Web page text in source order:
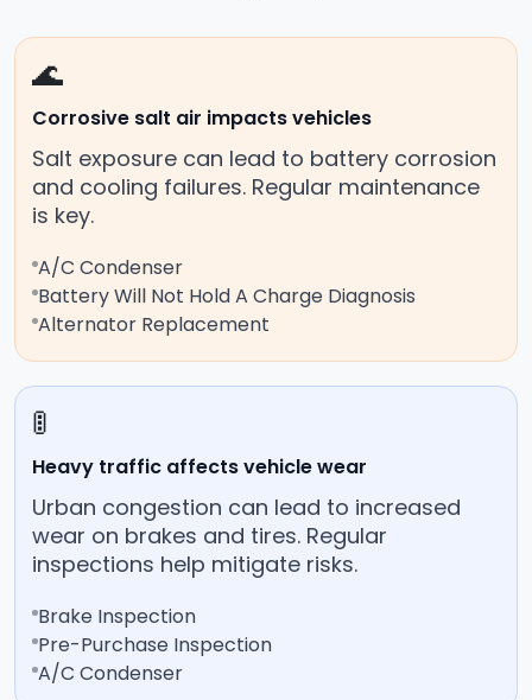
🌊
Corrosive salt air impacts vehicles
Salt exposure can lead to battery corrosion
and cooling failures. Regular maintenance
is key.
A/C Condenser
Battery Will Not Hold A Charge Diagnosis
Alternator Replacement
🚦
Heavy traffic affects vehicle wear
Urban congestion can lead to increased
wear on brakes and tires. Regular
inspections help mitigate risks.
Brake Inspection
Pre-Purchase Inspection
A/C Condenser